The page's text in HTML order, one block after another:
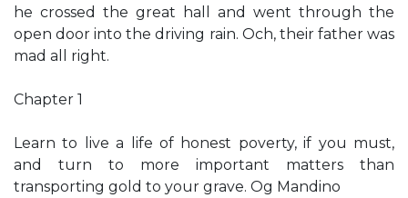
he crossed the great hall and went through the
open door into the driving rain. Och, their father was
mad all right.
Chapter 1
Learn to live a life of honest poverty, if you must,
and turn to more important matters than
transporting gold to your grave. Og Mandino